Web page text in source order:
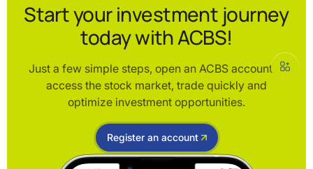
Start your investment journey
today with ACBS!
Just a few simple steps, open an ACBS account to
access the stock market, trade quickly and
optimize investment opportunities.
Register an account